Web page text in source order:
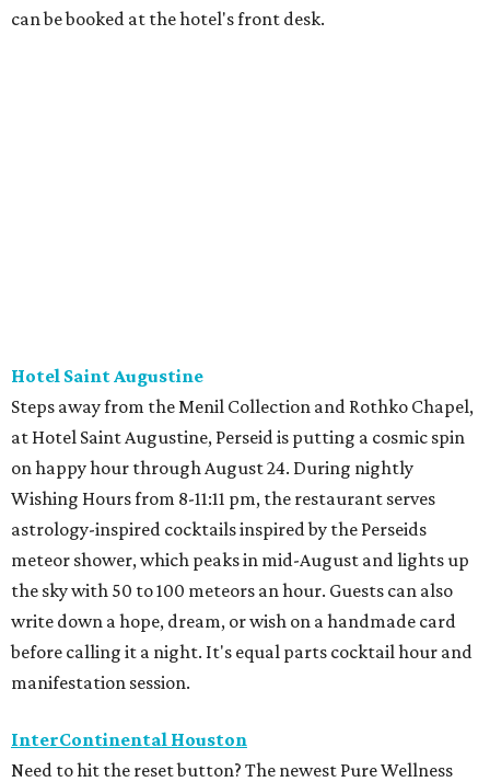
can be booked at the hotel's front desk.
Hotel Saint Augustine
Steps away from the Menil Collection and Rothko Chapel,
at Hotel Saint Augustine, Perseid is putting a cosmic spin
on happy hour through August 24. During nightly
Wishing Hours from 8-11:11 pm, the restaurant serves
astrology-inspired cocktails inspired by the Perseids
meteor shower, which peaks in mid-August and lights up
the sky with 50 to 100 meteors an hour. Guests can also
write down a hope, dream, or wish on a handmade card
before calling it a night. It's equal parts cocktail hour and
manifestation session.
InterContinental Houston
Need to hit the reset button? The newest Pure Wellness